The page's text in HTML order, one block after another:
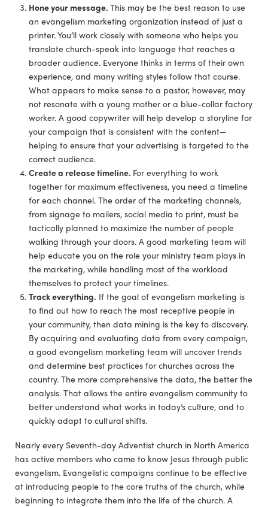
Hone your message.This may be the best reason to use
an evangelism marketing organization instead of just a
printer. You’ll work closely with someone who helps you
translate church-speak into language that reaches a
broader audience. Everyone thinks in terms of their own
experience, and many writing styles follow that course.
What appears to make sense to a pastor, however, may
not resonate with a young mother or a blue-collar factory
worker. A good copywriter will help develop a storyline for
your campaign that is consistent with the content—
helping to ensure that your advertising is targeted to the
correct audience.
Create a release timeline. For everything to work
together for maximum effectiveness, you need a timeline
for each channel. The order of the marketing channels,
from signage to mailers, social media to print, must be
tactically planned to maximize the number of people
walking through your doors. A good marketing team will
help educate you on the role your ministry team plays in
the marketing, while handling most of the workload
themselves to protect your timelines.
Track everything. If the goal of evangelism marketing is
to find out how to reach the most receptive people in
your community, then data mining is the key to discovery.
By acquiring and evaluating data from every campaign,
a good evangelism marketing team will uncover trends
and determine best practices for churches across the
country. The more comprehensive the data, the better the
analysis. That allows the entire evangelism community to
better understand what works in today’s culture, and to
quickly adapt to cultural shifts.
Nearly every Seventh-day Adventist church in North America
has active members who came to know Jesus through public
evangelism. Evangelistic campaigns continue to be effective
at introducing people to the core truths of the church, while
beginning to integrate them into the life of the church. A